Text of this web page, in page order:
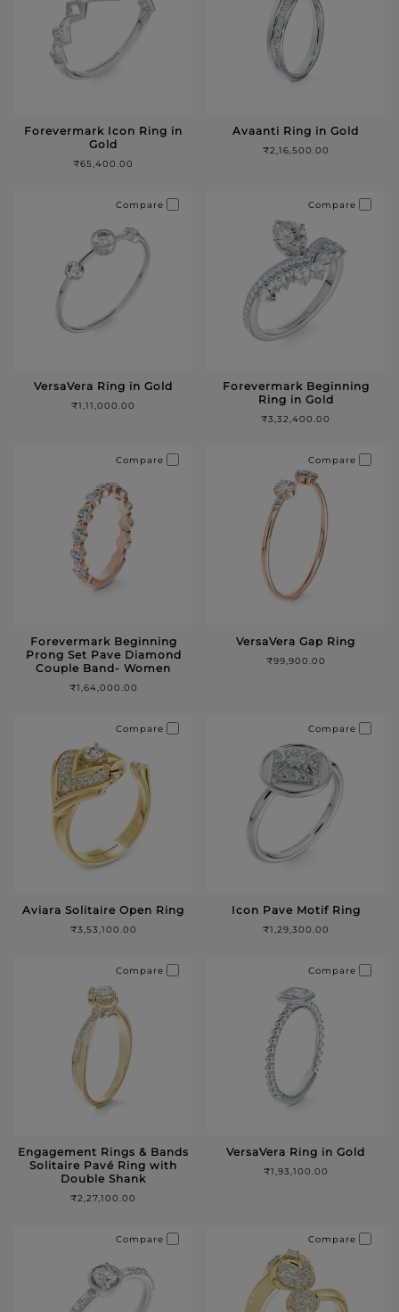
Forevermark Icon Ring in
Gold
₹65,400.00
Avaanti Ring in Gold
₹2,16,500.00
VersaVera Ring in Gold
₹1,11,000.00
Compare
Forevermark Beginning
Ring in Gold
₹3,32,400.00
Compare
Forevermark Beginning
Prong Set Pave Diamond
Couple Band- Women
₹1,64,000.00
Compare
VersaVera Gap Ring
₹99,900.00
Compare
Aviara Solitaire Open Ring
₹3,53,100.00
Compare
Icon Pave Motif Ring
₹1,29,300.00
Compare
Engagement Rings & Bands
Solitaire Pavé Ring with
Double Shank
₹2,27,100.00
Compare
VersaVera Ring in Gold
₹1,93,100.00
Compare
Compare Compare